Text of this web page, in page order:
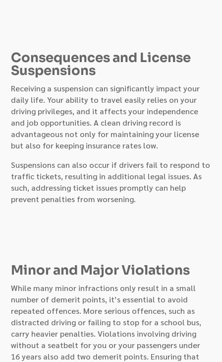
Consequences and License
Suspensions
Receiving a suspension can significantly impact your
daily life. Your ability to travel easily relies on your
driving privileges, and it affects your independence
and job opportunities. A clean driving record is
advantageous not only for maintaining your license
but also for keeping insurance rates low.
Suspensions can also occur if drivers fail to respond to
traffic tickets, resulting in additional legal issues. As
such, addressing ticket issues promptly can help
prevent penalties from worsening.
Minor and Major Violations
While many minor infractions only result in a small
number of demerit points, it’s essential to avoid
repeated offences. More serious offences, such as
distracted driving or failing to stop for a school bus,
carry heavier penalties. Violations involving driving
without a seatbelt for you or your passengers under
16 years also add two demerit points. Ensuring that